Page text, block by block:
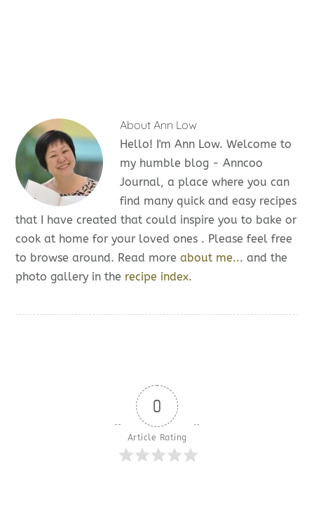
About Ann Low
Hello! I'm Ann Low. Welcome to
my humble blog - Anncoo
Journal, a place where you can
find many quick and easy recipes
that I have created that could inspire you to bake or
cook at home for your loved ones . Please feel free
to browse around. Read moreabout me... and the
photo gallery in the recipe index.
0
Article Rating